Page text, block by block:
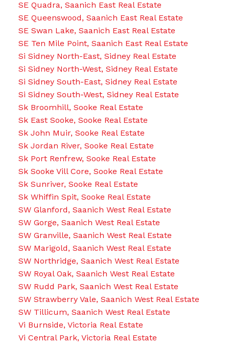
SE Quadra, Saanich East Real Estate
SE Queenswood, Saanich East Real Estate
SE Swan Lake, Saanich East Real Estate
SE Ten Mile Point, Saanich East Real Estate
Si Sidney North-East, Sidney Real Estate
Si Sidney North-West, Sidney Real Estate
Si Sidney South-East, Sidney Real Estate
Si Sidney South-West, Sidney Real Estate
Sk Broomhill, Sooke Real Estate
Sk East Sooke, Sooke Real Estate
Sk John Muir, Sooke Real Estate
Sk Jordan River, Sooke Real Estate
Sk Port Renfrew, Sooke Real Estate
Sk Sooke Vill Core, Sooke Real Estate
Sk Sunriver, Sooke Real Estate
Sk Whiffin Spit, Sooke Real Estate
SW Glanford, Saanich West Real Estate
SW Gorge, Saanich West Real Estate
SW Granville, Saanich West Real Estate
SW Marigold, Saanich West Real Estate
SW Northridge, Saanich West Real Estate
SW Royal Oak, Saanich West Real Estate
SW Rudd Park, Saanich West Real Estate
SW Strawberry Vale, Saanich West Real Estate
SW Tillicum, Saanich West Real Estate
Vi Burnside, Victoria Real Estate
Vi Central Park, Victoria Real Estate